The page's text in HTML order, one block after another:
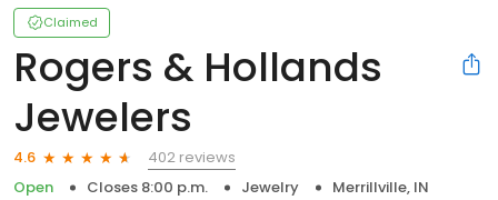
Claimed
Rogers & Hollands
Jewelers
4.6
402 reviews
Open
Closes 8:00 p.m. Jewelry Merrillville, IN